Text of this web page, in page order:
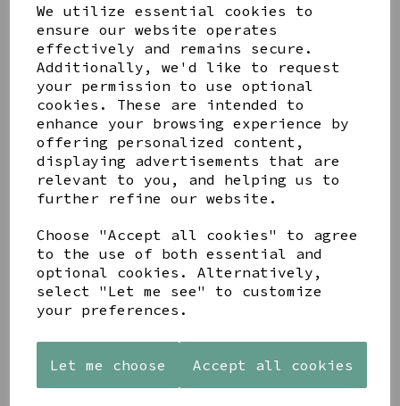
We utilize essential cookies to
ensure our website operates
effectively and remains secure.
Additionally, we'd like to request
your permission to use optional
cookies. These are intended to
enhance your browsing experience by
offering personalized content,
displaying advertisements that are
relevant to you, and helping us to
further refine our website.
Choose "Accept all cookies" to agree
to the use of both essential and
optional cookies. Alternatively,
select "Let me see" to customize
your preferences.
Let me choose Accept all cookies
ULLSWATER ORDNANCE
SURVEY MAP CUSHION
£35.00
KESWICK ORDNANCE
SURVEY MAP CUSHION
£35.00